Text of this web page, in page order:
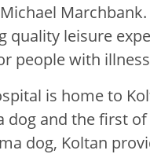
quality leisure
people with
is home to
dog and the first
dog, Koltan